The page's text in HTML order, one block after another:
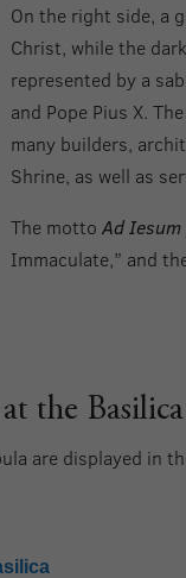
On the right side, a
Christ, while the
represented by a
and Pope Pius X.
many builders,
Shrine, as well as
The motto Ad
Immaculate,” and
the Basilica
are displayed in